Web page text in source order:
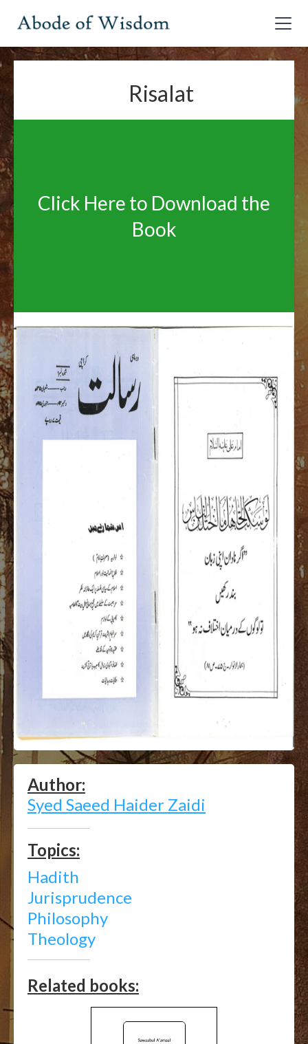
Risalat
Click Here to Download the
Book
Author:
Syed Saeed Haider Zaidi
Topics:
Hadith
Jurisprudence
Philosophy
Theology
Related books: